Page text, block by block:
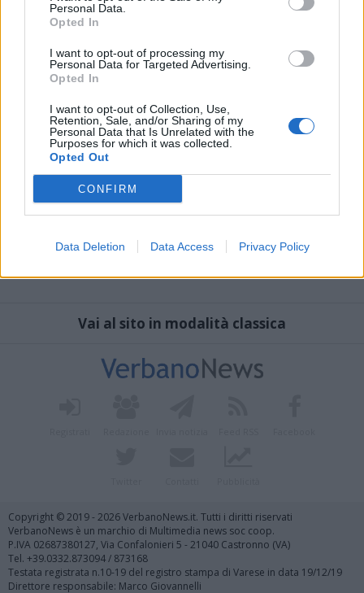
Personal Data.
Opted In
I want to opt-out of processing my
Personal Data for Targeted Advertising.
Opted In
I want to opt-out of Collection, Use,
Retention, Sale, and/or Sharing of my
Personal Data that Is Unrelated with the
Purposes for which it was collected.
Opted Out
CONFIRM
Data Deletion Data Access Privacy Policy
Vai al sito in modalità classica
Copyright © 2019 - 2026 VerbanoNews.it. Tutti i diritti riservati
VerbanoNews è un marchio di Multimedia news soc coop.
P.IVA 02687380127, Via Confalonieri 5 - 21040 Castronno (VA)
Tel. +39.0332.873094 / 873168
Testata registrata n.10-19 del registro stampa di Varese in data 19/12/19
Direttore responsabile: Marco Giovannelli